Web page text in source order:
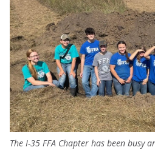
The I-35 FFA Chapter has been busy